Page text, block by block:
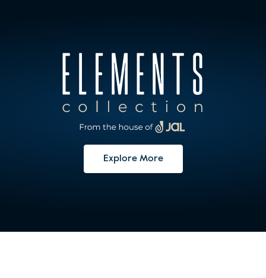
Explore More